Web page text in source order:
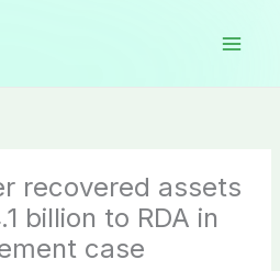
recovered assets
billion to RDA in
case